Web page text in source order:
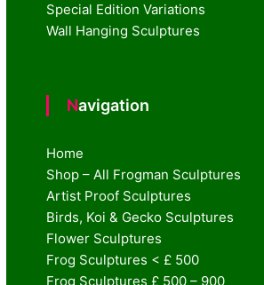
Special Edition Variations
Wall Hanging Sculptures
Navigation
Home
Shop – All Frogman Sculptures
Artist Proof Sculptures
Birds, Koi & Gecko Sculptures
Flower Sculptures
Frog Sculptures < £ 500
Frog Sculptures £ 500 – 900